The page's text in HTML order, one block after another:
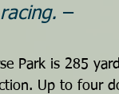
–
Park is 285
Up to four